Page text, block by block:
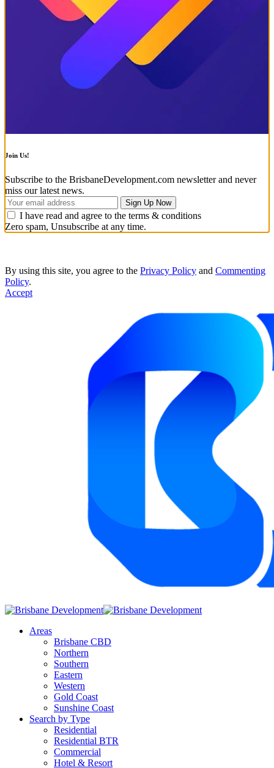
Join Us!
Subscribe to the BrisbaneDevelopment.com newsletter and never
miss our latest news.
I have read and agree to the terms & conditions
Zero spam, Unsubscribe at any time.
By using this site, you agree to the Privacy Policy and Commenting
Policy.
Accept
Areas
Brisbane CBD
Northern
Southern
Eastern
Western
Gold Coast
Sunshine Coast
Search by Type
Residential
Residential BTR
Commercial
Hotel & Resort